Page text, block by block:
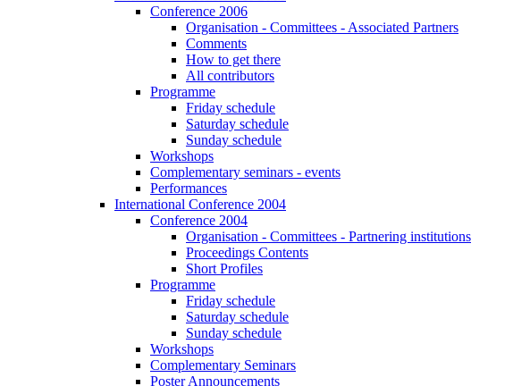
Conference 2006
Organisation - Committees - Associated Partners
Comments
How to get there
All contributors
Programme
Friday schedule
Saturday schedule
Sunday schedule
Workshops
Complementary seminars - events
Performances
International Conference 2004
Conference 2004
Organisation - Committees - Partnering institutions
Proceedings Contents
Short Profiles
Programme
Friday schedule
Saturday schedule
Sunday schedule
Workshops
Complementary Seminars
Poster Announcements